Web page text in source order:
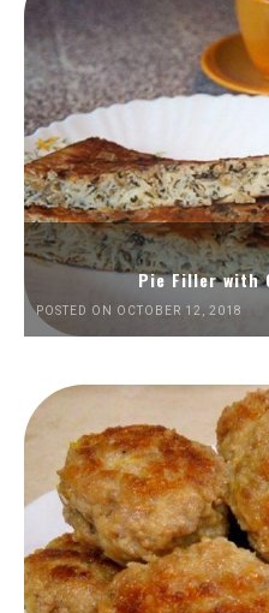
Pie Filler with
POSTED ON OCTOBER 12, 2018